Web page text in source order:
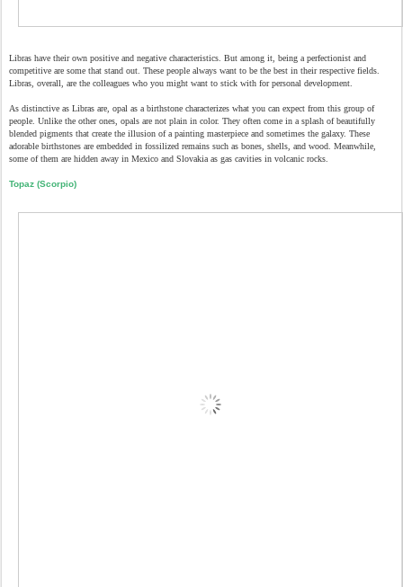
Libras have their own positive and negative characteristics. But among it, being a perfectionist and
competitive are some that stand out. These people always want to be the best in their respective fields.
Libras, overall, are the colleagues who you might want to stick with for personal development.
As distinctive as Libras are, opal as a birthstone characterizes what you can expect from this group of
people. Unlike the other ones, opals are not plain in color. They often come in a splash of beautifully
blended pigments that create the illusion of a painting masterpiece and sometimes the galaxy. These
adorable birthstones are embedded in fossilized remains such as bones, shells, and wood. Meanwhile,
some of them are hidden away in Mexico and Slovakia as gas cavities in volcanic rocks.
Topaz (Scorpio)